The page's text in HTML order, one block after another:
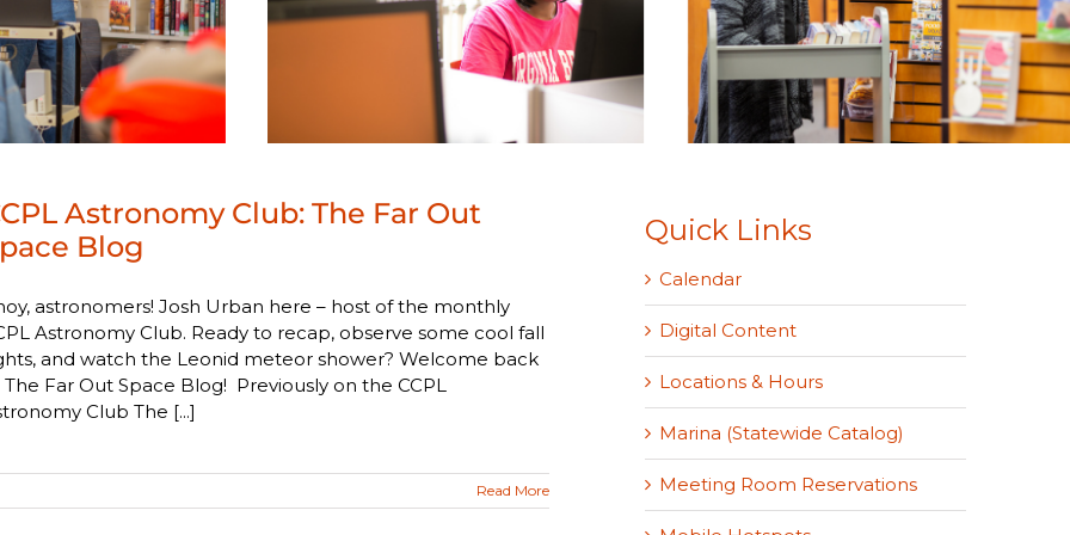
Astronomy Club: The Far Out
Blog
astronomers! Josh Urban here – host of the monthly
Astronomy Club. Ready to recap, observe some cool fall
and watch the Leonid meteor shower? Welcome back
Far Out Space Blog! Previously on the CCPL
Club The [...]
Read More
Quick Links
Calendar
Digital Content
Locations & Hours
Marina (Statewide Catalog)
Meeting Room Reservations